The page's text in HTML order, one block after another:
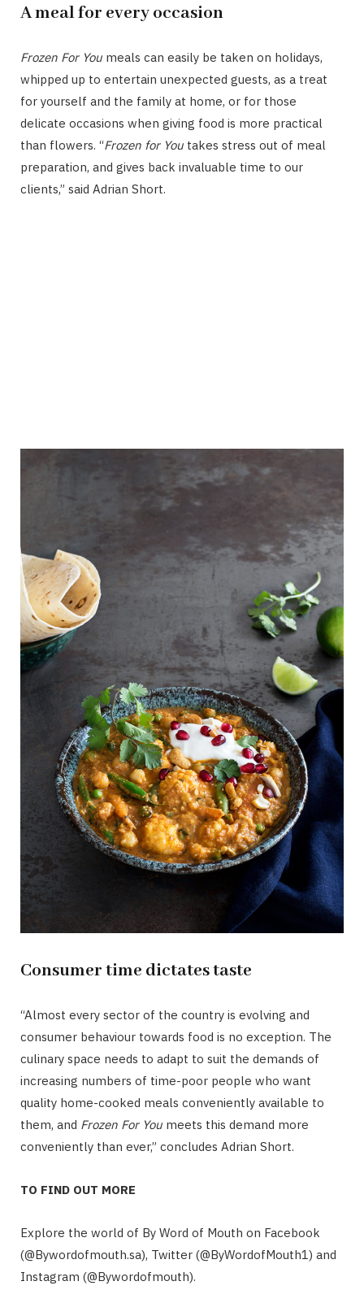
A meal for every occasion
Frozen For You meals can easily be taken on holidays,
whipped up to entertain unexpected guests, as a treat
for yourself and the family at home, or for those
delicate occasions when giving food is more practical
than flowers. “Frozen for You takes stress out of meal
preparation, and gives back invaluable time to our
clients,” said Adrian Short.
Consumer time dictates taste
“Almost every sector of the country is evolving and
consumer behaviour towards food is no exception. The
culinary space needs to adapt to suit the demands of
increasing numbers of time-poor people who want
quality home-cooked meals conveniently available to
them, and Frozen For You meets this demand more
conveniently than ever,” concludes Adrian Short.
TO FIND OUT MORE
Explore the world of By Word of Mouth on Facebook
(@Bywordofmouth.sa), Twitter (@ByWordofMouth1) and
Instagram (@Bywordofmouth).